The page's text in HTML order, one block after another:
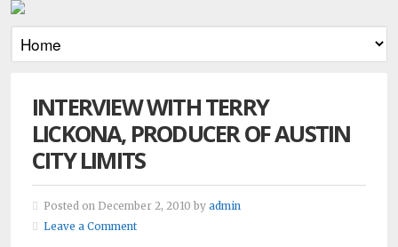
INTERVIEW WITH TERRY
LICKONA, PRODUCER OF AUSTIN
CITY LIMITS
Posted on December 2, 2010 by admin
Leave a Comment